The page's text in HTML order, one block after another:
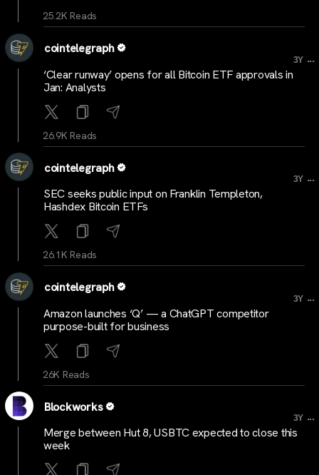
25.2K Reads
cointelegraph
3Y ...
‘Clear runway’ opens for all Bitcoin ETF approvals in
Jan: Analysts
26.9K Reads
cointelegraph
3Y ...
SEC seeks public input on Franklin Templeton,
Hashdex Bitcoin ETFs
26.1K Reads
cointelegraph
3Y ...
Amazon launches ‘Q’ — a ChatGPT competitor
purpose-built for business
26K Reads
Blockworks
3Y ...
Merge between Hut 8, USBTC expected to close this
week